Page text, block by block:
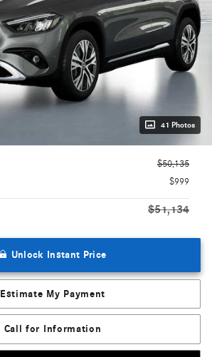
41 Photos
$50,135
$999
$51,134
Unlock Instant Price
Estimate My Payment
Call for Information